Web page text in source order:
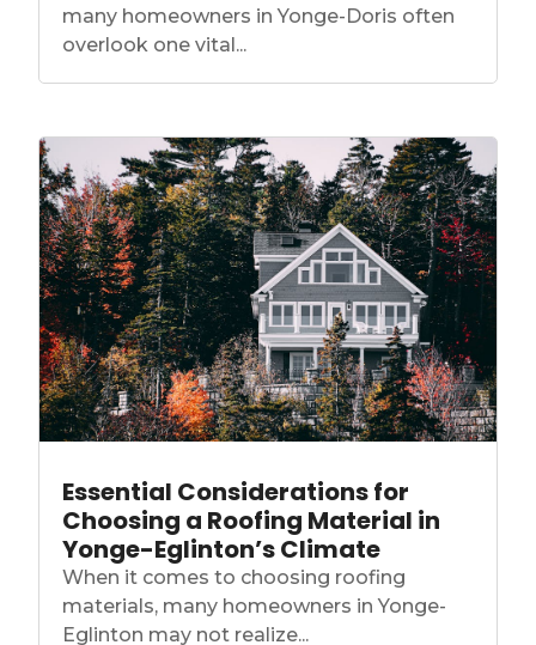
many homeowners in Yonge-Doris often
overlook one vital...
Essential Considerations for
Choosing a Roofing Material in
Yonge-Eglinton’s Climate
When it comes to choosing roofing
materials, many homeowners in Yonge-
Eglinton may not realize...